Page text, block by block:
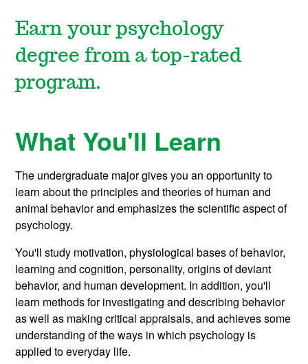
Earn your psychology
degree from a top-rated
program.
What You'll Learn
The undergraduate major gives you an opportunity to
learn about the principles and theories of human and
animal behavior and emphasizes the scientific aspect of
psychology.
You'll study motivation, physiological bases of behavior,
learning and cognition, personality, origins of deviant
behavior, and human development. In addition, you'll
learn methods for investigating and describing behavior
as well as making critical appraisals, and achieves some
understanding of the ways in which psychology is
applied to everyday life.